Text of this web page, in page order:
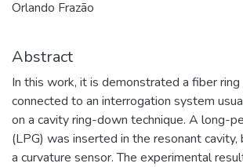
Orlando Frazão
Abstract
In this work, it is demonstrated a fiber
connected to an interrogation system
on a cavity ring-down technique. A long-
(LPG) was inserted in the resonant
a curvature sensor. The experimental